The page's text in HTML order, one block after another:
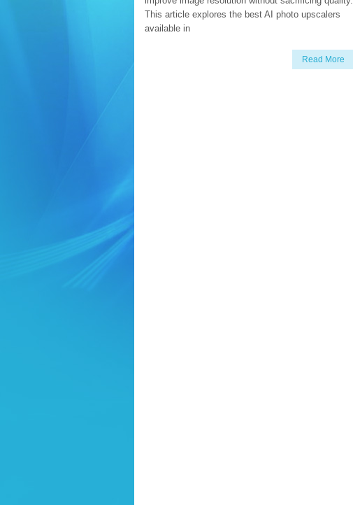
This article explores the best AI photo upscalers
available in
Read More